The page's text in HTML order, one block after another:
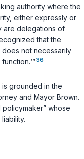
authority where the
either expressly or
are delegations of
that the
does not necessarily
36
is grounded in the
and Mayor Brown.
policymaker” whose